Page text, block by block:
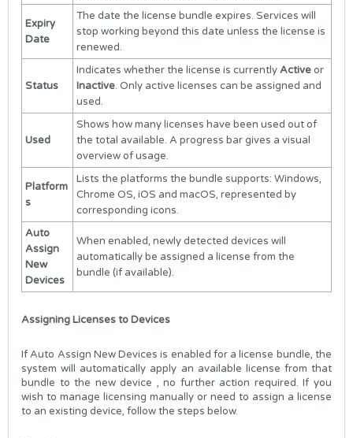
Expiry
Date
The date the license bundle expires. Services will
stop working beyond this date unless the license is
renewed.
Status
Indicates whether the license is currentlyActiveor
Inactive. Only active licenses can be assigned and
used.
Used
Shows how many licenses have been used out of
the total available. A progress bar gives a visual
overview of usage.
Platform
s
Lists the platforms the bundle supports: Windows,
Chrome OS, iOS and macOS, represented by
corresponding icons.
Auto
Assign
New
Devices
When enabled, newly detected devices will
automatically be assigned a license from the
bundle (if available).
Assigning Licenses to Devices
If Auto Assign New Devices is enabled for a license bundle, the
system will automatically apply an available license from that
bundle to the new device , no further action required. If you
wish to manage licensing manually or need to assign a license
to an existing device, follow the steps below.